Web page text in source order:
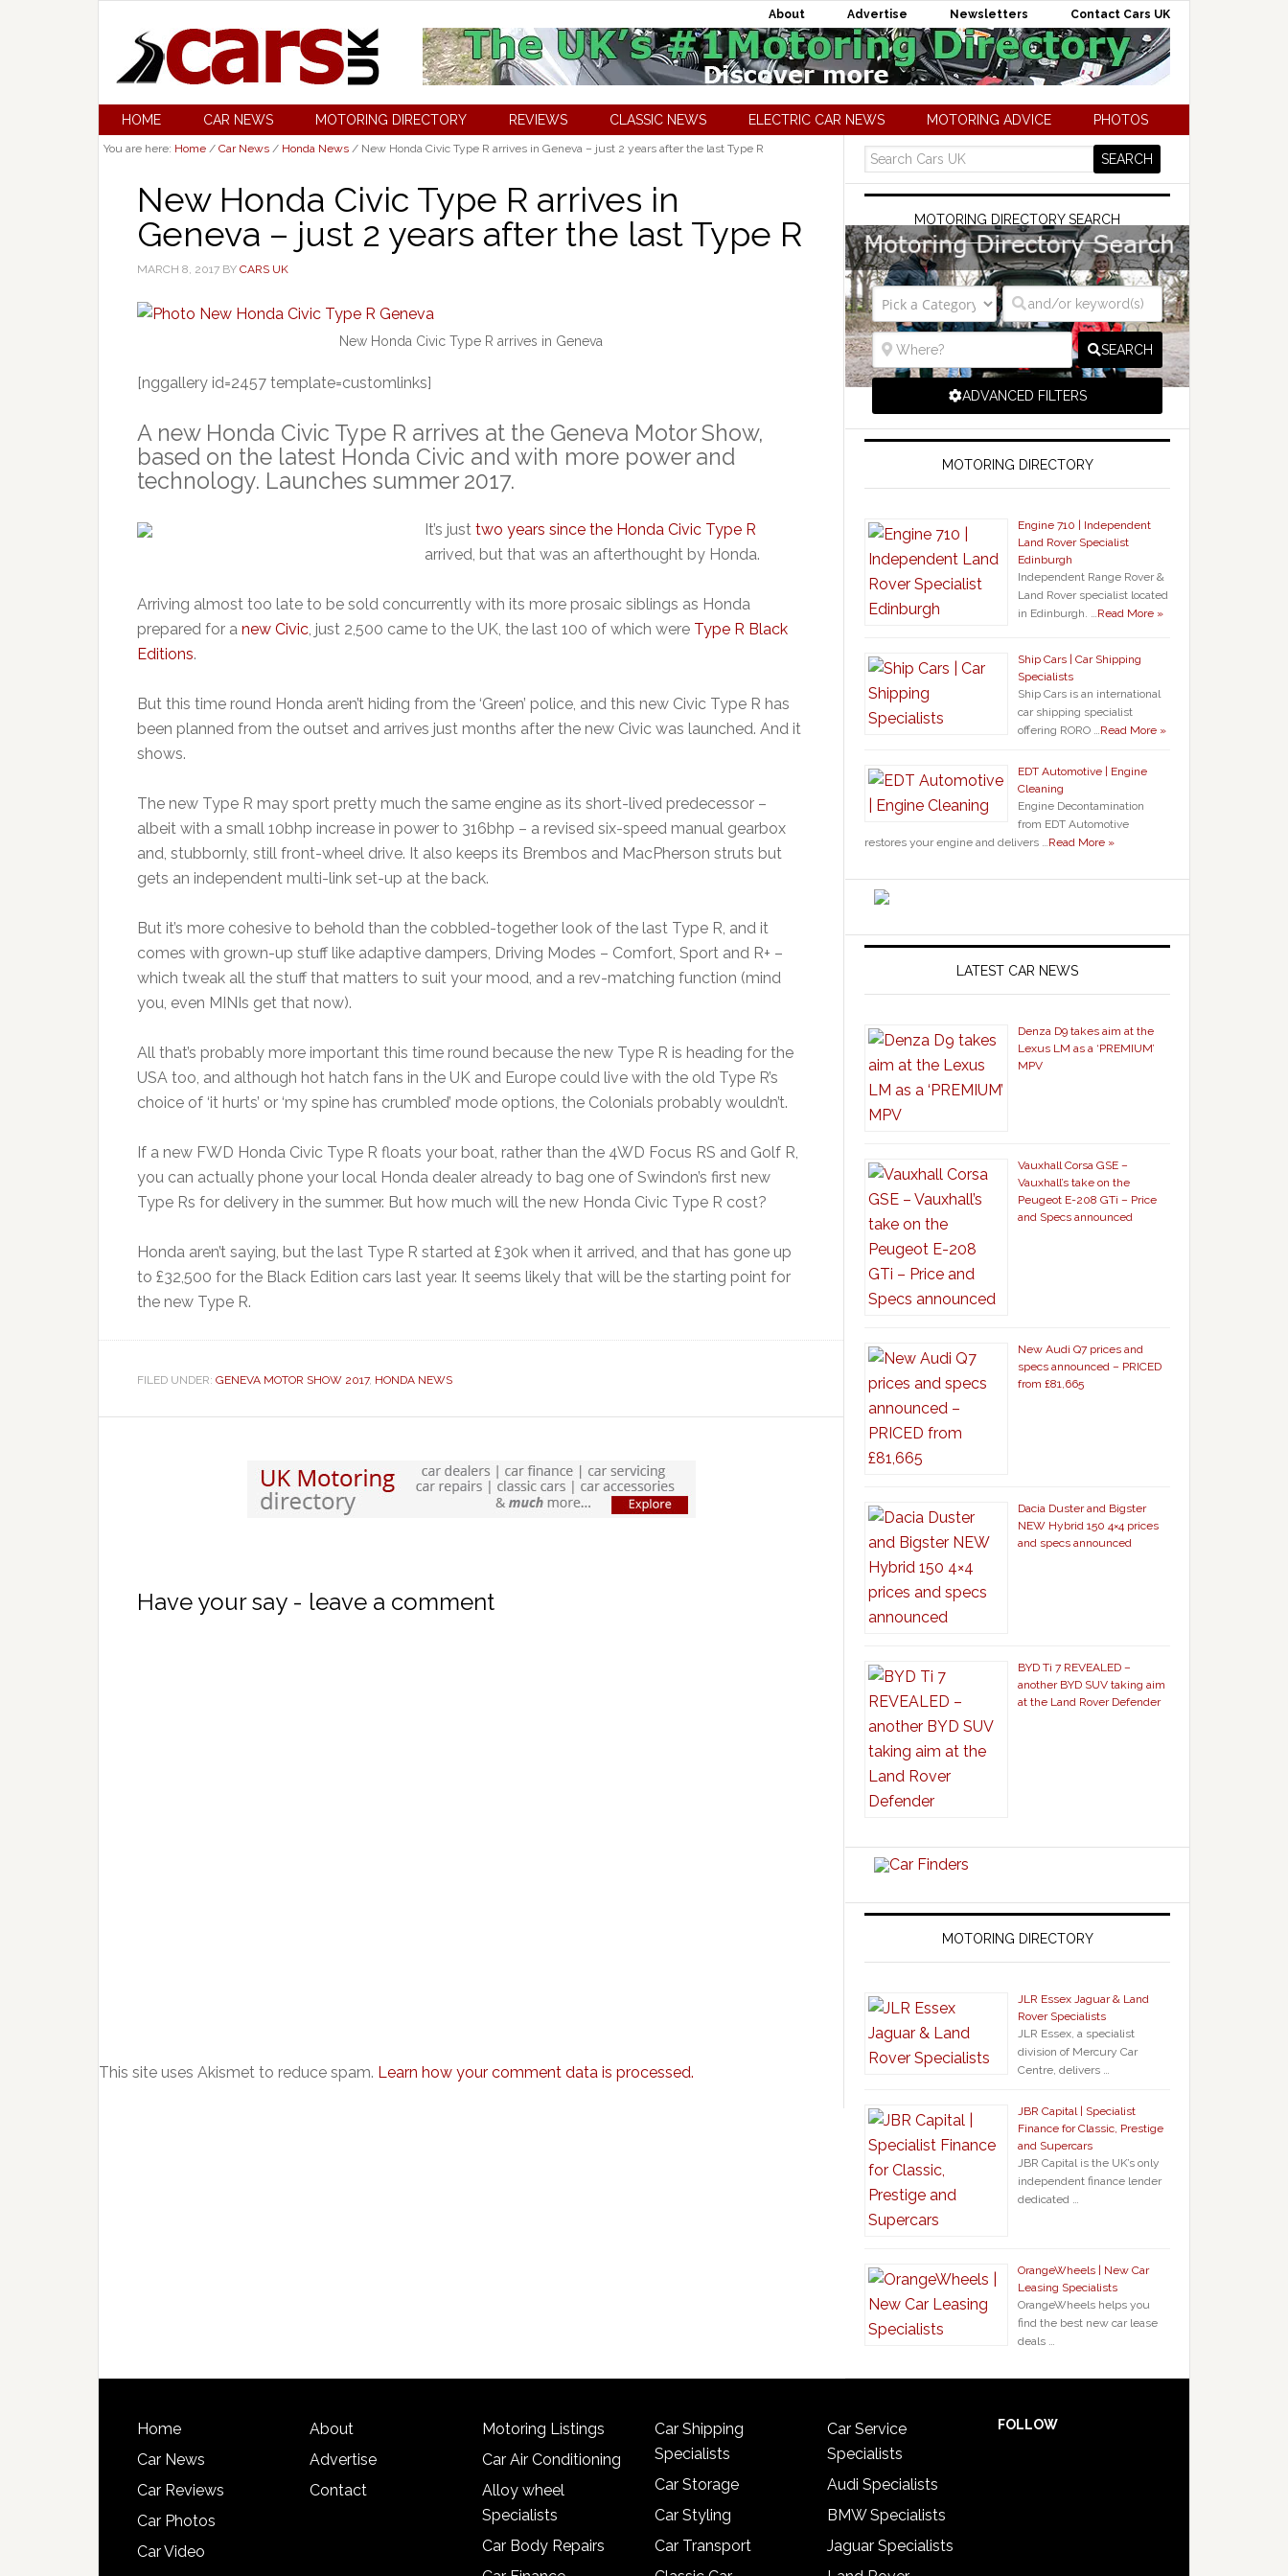
About Advertise Newsletters Contact Cars UK
HOME CAR NEWS MOTORING DIRECTORY REVIEWS CLASSIC NEWS ELECTRIC CAR NEWS MOTORING ADVICE PHOTOS
You are here: Home / Car News / Honda News / New Honda Civic Type R arrives in Geneva – just 2 years after the last Type R
New Honda Civic Type R arrives in
Geneva – just 2 years after the last Type R
MARCH 8, 2017 BY CARS UK
New Honda Civic Type R arrives in Geneva
[nggallery id=2457 template=customlinks]
A new Honda Civic Type R arrives at the Geneva Motor Show,
based on the latest Honda Civic and with more power and
technology. Launches summer 2017.
It’s just two years since the Honda Civic Type R
arrived, but that was an afterthought by Honda.
Arriving almost too late to be sold concurrently with its more prosaic siblings as Honda
prepared for a new Civic, just 2,500 came to the UK, the last 100 of which were Type R Black
Editions.
But this time round Honda aren’t hiding from the ‘Green’ police, and this new Civic Type R has
been planned from the outset and arrives just months after the new Civic was launched. And it
shows.
The new Type R may sport pretty much the same engine as its short-lived predecessor –
albeit with a small 10bhp increase in power to 316bhp – a revised six-speed manual gearbox
and, stubbornly, still front-wheel drive. It also keeps its Brembos and MacPherson struts but
gets an independent multi-link set-up at the back.
But it’s more cohesive to behold than the cobbled-together look of the last Type R, and it
comes with grown-up stuff like adaptive dampers, Driving Modes – Comfort, Sport and R+ –
which tweak all the stuff that matters to suit your mood, and a rev-matching function (mind
you, even MINIs get that now).
All that’s probably more important this time round because the new Type R is heading for the
USA too, and although hot hatch fans in the UK and Europe could live with the old Type R’s
choice of ‘it hurts’ or ‘my spine has crumbled’ mode options, the Colonials probably wouldn’t.
If a new FWD Honda Civic Type R floats your boat, rather than the 4WD Focus RS and Golf R,
you can actually phone your local Honda dealer already to bag one of Swindon’s first new
Type Rs for delivery in the summer. But how much will the new Honda Civic Type R cost?
Honda aren’t saying, but the last Type R started at £30k when it arrived, and that has gone up
to £32,500 for the Black Edition cars last year. It seems likely that will be the starting point for
the new Type R.
FILED UNDER: GENEVA MOTOR SHOW 2017, HONDA NEWS
Have your say - leave a comment
This site uses Akismet to reduce spam. Learn how your comment data is processed.
MOTORING DIRECTORY SEARCH
SEARCH
ADVANCED FILTERS
MOTORING DIRECTORY
Engine 710 | Independent
Land Rover Specialist
Edinburgh
Independent Range Rover &
Land Rover specialist located
in Edinburgh. …Read More »
Ship Cars | Car Shipping
Specialists
Ship Cars is an international
car shipping specialist
offering RORO …Read More »
EDT Automotive | Engine
Cleaning
Engine Decontamination
from EDT Automotive
restores your engine and delivers …Read More »
LATEST CAR NEWS
Denza D9 takes aim at the
Lexus LM as a ‘PREMIUM’
MPV
Vauxhall Corsa GSE –
Vauxhall’s take on the
Peugeot E-208 GTi – Price
and Specs announced
New Audi Q7 prices and
specs announced – PRICED
from £81,665
Dacia Duster and Bigster
NEW Hybrid 150 4×4 prices
and specs announced
BYD Ti 7 REVEALED –
another BYD SUV taking aim
at the Land Rover Defender
MOTORING DIRECTORY
JLR Essex Jaguar & Land
Rover Specialists
JLR Essex, a specialist
division of Mercury Car
Centre, delivers …
JBR Capital | Specialist
Finance for Classic, Prestige
and Supercars
JBR Capital is the UK’s only
independent finance lender
dedicated …
OrangeWheels | New Car
Leasing Specialists
OrangeWheels helps you
find the best new car lease
deals …
Home
Car News
Car Reviews
Car Photos
Car Video
About
Advertise
Contact
Motoring Listings
Car Air Conditioning
Alloy wheel
Specialists
Car Body Repairs
Car Shipping
Specialists
Car Storage
Car Styling
Car Transport
Car Service
Specialists
Audi Specialists
BMW Specialists
Jaguar Specialists
FOLLOW